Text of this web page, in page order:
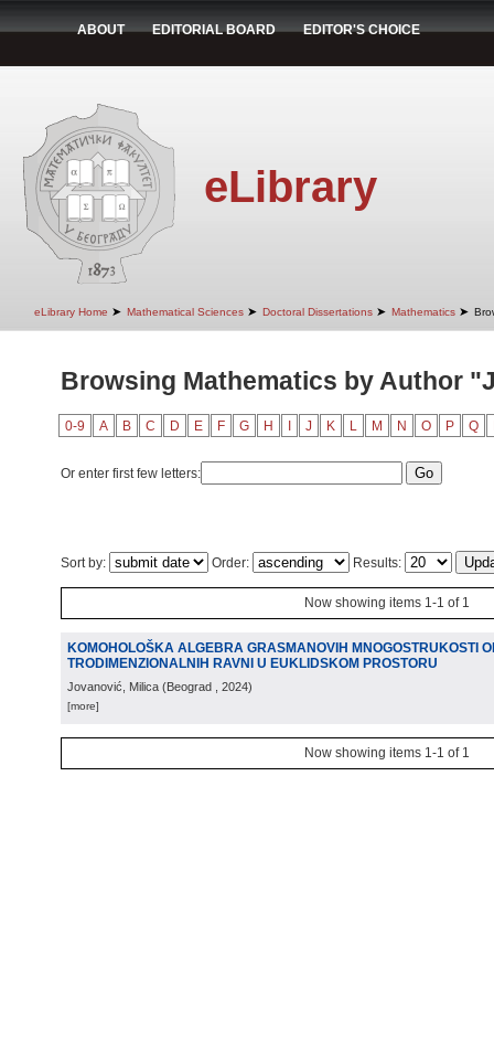
ABOUT EDITORIAL BOARD EDITOR'S CHOICE
eLibrary
eLibrary Home ➤ Mathematical Sciences ➤ Doctoral Dissertations ➤ Mathematics ➤
Browsing Mathematics by Author
0-9 A B C D E F G H J K L M N O P Q
Or enter first few letters:
Sort by: Order: Results:
Now showing items 1-1 of 1
KOMOHOLOŠKA ALGEBRA GRASMANOVIH MNOGOSTRUKOSTI
TRODIMENZIONALNIH RAVNI U EUKLIDSKOM PROSTORU
Jovanović, Milica (Beograd , 2024)
[more]
Now showing items 1-1 of 1